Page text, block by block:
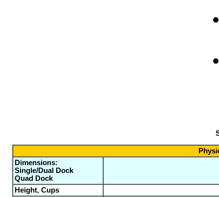
Dimensions:
Single/Dual Dock
Quad Dock
Height, Cups